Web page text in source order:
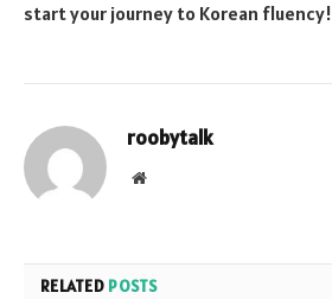
start your journey to Korean fluency!
roobytalk
Website
RELATED POSTS